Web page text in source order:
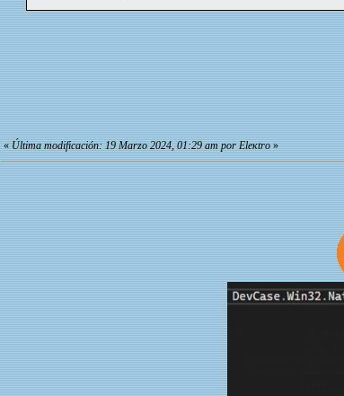
«Última modificación: 19 Marzo 2024, 01:29 am por Eleкtro»